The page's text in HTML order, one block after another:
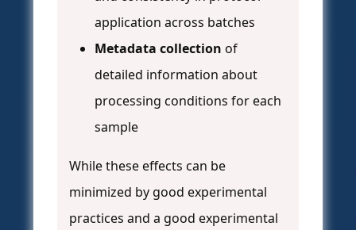
application across batches
Metadata collection of
detailed information about
processing conditions for each
sample
While these effects can be
minimized by good experimental
practices and a good experimental